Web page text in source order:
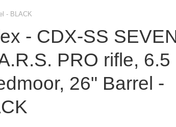
- BLACK
- CDX-SS
PRO rifle, 6.5
26" Barrel -